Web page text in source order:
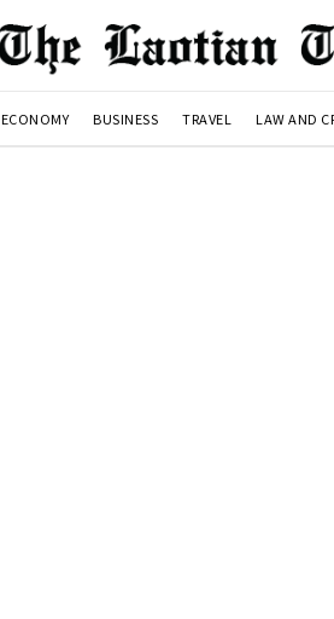
ECONOMY BUSINESS TRAVEL LAW AND